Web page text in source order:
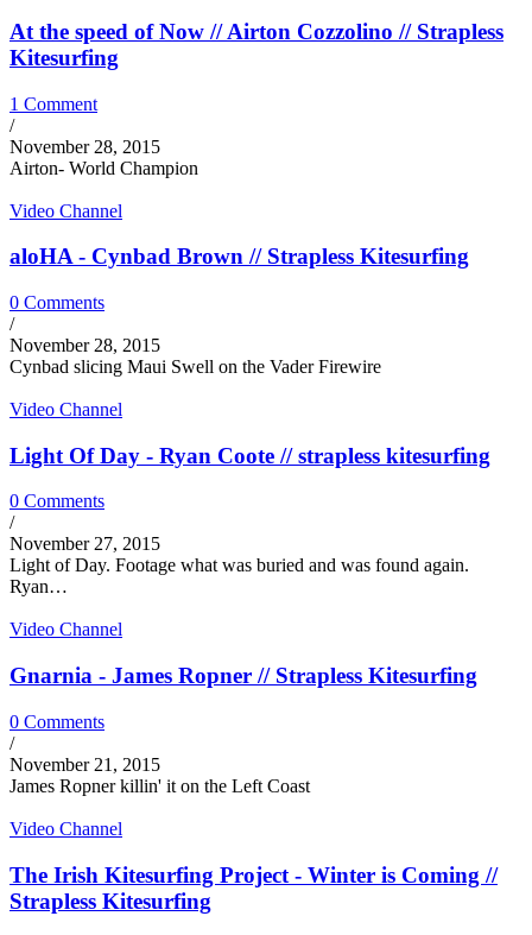
At the speed of Now // Airton Cozzolino // Strapless
Kitesurfing
1 Comment
/
November 28, 2015
Airton- World Champion
Video Channel
aloHA - Cynbad Brown // Strapless Kitesurfing
0 Comments
/
November 28, 2015
Cynbad slicing Maui Swell on the Vader Firewire
Video Channel
Light Of Day - Ryan Coote // strapless kitesurfing
0 Comments
/
November 27, 2015
Light of Day. Footage what was buried and was found again.
Ryan…
Video Channel
Gnarnia - James Ropner // Strapless Kitesurfing
0 Comments
/
November 21, 2015
James Ropner killin' it on the Left Coast
Video Channel
The Irish Kitesurfing Project - Winter is Coming //
Strapless Kitesurfing